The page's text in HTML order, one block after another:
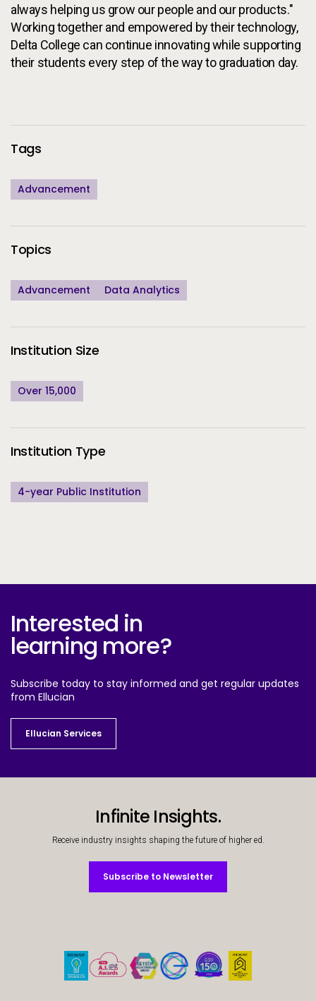
always helping us grow our people and our products."
Working together and empowered by their technology,
Delta College can continue innovating while supporting
their students every step of the way to graduation day.
Additional Information
Tags
Advancement
Topics
Advancement Data Analytics
Institution Size
Over 15,000
Institution Type
4-year Public Institution
Interested in
learning more?
Subscribe today to stay informed and get regular updates
from Ellucian
Ellucian Services
Ellucian Services
Infinite Insights.
Receive industry insights shaping the future of higher ed.
Subscribe to Newsletter
Subscribe to Newsletter